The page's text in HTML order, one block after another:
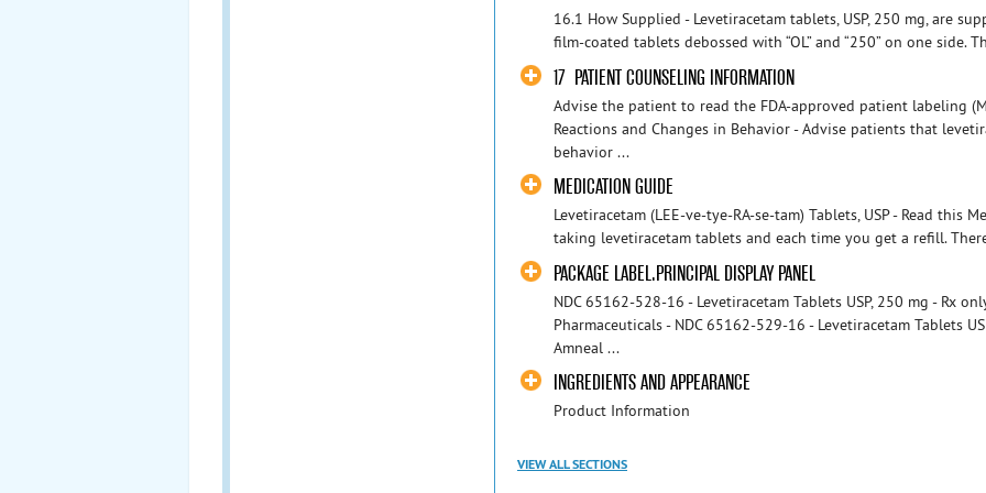
16.1 How Supplied - Levetiracetam tablets, USP, 250 mg, are
film-coated tablets debossed with “OL” and “250” on one side.
17 PATIENT COUNSELING INFORMATION
Advise the patient to read the FDA-approved patient labeling
Reactions and Changes in Behavior - Advise patients that
behavior ...
MEDICATION GUIDE
Levetiracetam (LEE-ve-tye-RA-se-tam) Tablets, USP - Read this
taking levetiracetam tablets and each time you get a refill.
PACKAGE LABEL.PRINCIPAL DISPLAY PANEL
NDC 65162-528-16 - Levetiracetam Tablets USP, 250 mg - Rx
Pharmaceuticals - NDC 65162-529-16 - Levetiracetam Tablets
Amneal ...
INGREDIENTS AND APPEARANCE
Product Information
VIEW ALL SECTIONS